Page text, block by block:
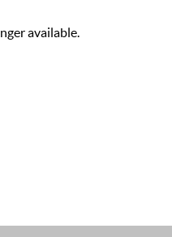
available.